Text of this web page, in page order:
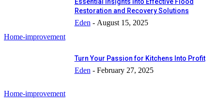
Home-improvement
Essential Insights into Effective Flood
Restoration and Recovery Solutions
Eden - August 15, 2025
Home-improvement
Turn Your Passion for Kitchens Into Profit
Eden - February 27, 2025